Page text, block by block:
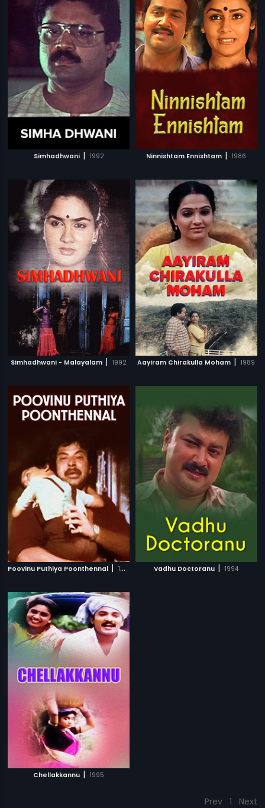
Simhadhwani | 1992 Ninnishtam Ennishtam | 1986
Simhadhwani - Malayalam | 1992 Aayiram Chirakulla Moham | 1989
Poovinu Puthiya Poonthennal | 1986 Vadhu Doctoranu | 1994
Chellakkannu | 1995
Prev 1 Next